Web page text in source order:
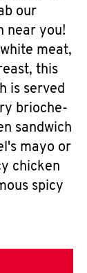
our
near you!
meat,
this
is served
brioche-
sandwich
mayo or
chicken
spicy